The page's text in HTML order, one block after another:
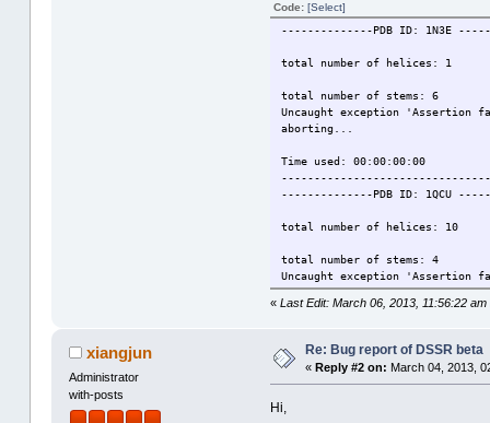
Code: [Select]
--------------PDB ID: 1N3E
total number of helices: 1
total number of stems: 6
Uncaught exception 'Assertion
aborting...
Time used: 00:00:00:00
--------------PDB ID: 1QCU
total number of helices: 10
total number of stems: 4
Uncaught exception 'Assertion
aborting...
--------------PDB ID: 1QLN
« Last Edit: March 06, 2013, 11:56:22 am
xiangjun
Administrator
with-posts
Re: Bug report of DSSR beta
« Reply #2 on: March 04, 2013,
Hi,